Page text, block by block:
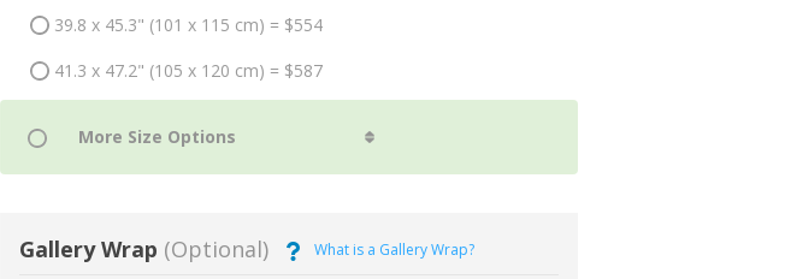
39.8 x 45.3" (101 x 115 cm) = $554
41.3 x 47.2" (105 x 120 cm) = $587
Gallery Wrap (Optional) What is a Gallery Wrap?